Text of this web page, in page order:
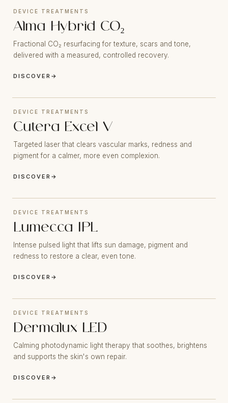
DEVICE TREATMENTS
Alma Hybrid CO₂
Fractional CO₂ resurfacing for texture, scars and tone,
delivered with a measured, controlled recovery.
DISCOVER →
DEVICE TREATMENTS
Cutera Excel V
Targeted laser that clears vascular marks, redness and
pigment for a calmer, more even complexion.
DISCOVER →
DEVICE TREATMENTS
Lumecca IPL
Intense pulsed light that lifts sun damage, pigment and
redness to restore a clear, even tone.
DISCOVER →
DEVICE TREATMENTS
Dermalux LED
Calming photodynamic light therapy that soothes, brightens
and supports the skin's own repair.
DISCOVER →